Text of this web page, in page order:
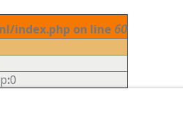
index.php on line 60
:0